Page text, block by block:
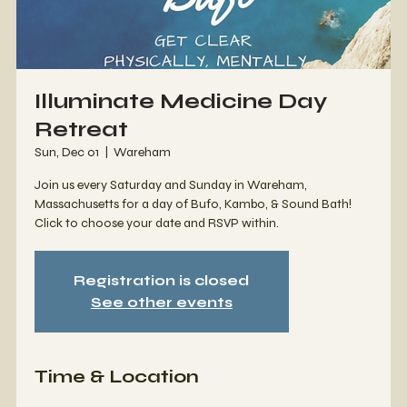
Illuminate Medicine Day
Retreat
Sun, Dec 01 Wareham
Join us every Saturday and Sunday in Wareham,
Massachusetts for a day of Bufo, Kambo, & Sound Bath!
Click to choose your date and RSVP within.
Registration is closed
See other events
Time & Location